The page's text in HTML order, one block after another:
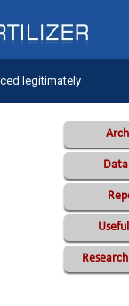
legitimately
Research